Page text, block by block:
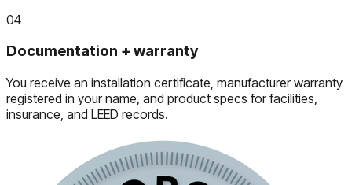
04
Documentation + warranty
You receive an installation certificate, manufacturer warranty
registered in your name, and product specs for facilities,
insurance, and LEED records.